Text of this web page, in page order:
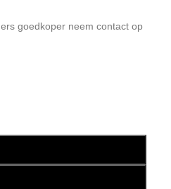
goedkoper neem contact op